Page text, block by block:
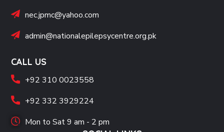
nec.jpmc@yahoo.com
admin@nationalepilepsycentre.org.pk
CALL US
+92 310 0023558
+92 332 3929224
Mon to Sat 9 am - 2 pm